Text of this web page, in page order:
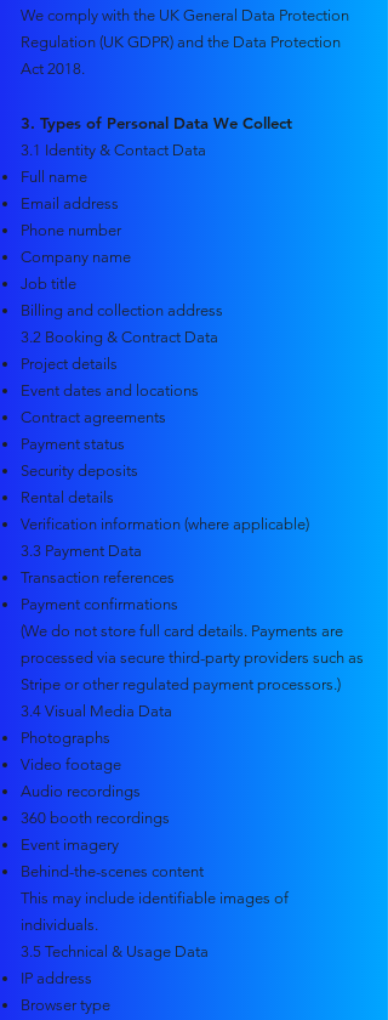
We comply with the UK General Data Protection
Regulation (UK GDPR) and the Data Protection
Act 2018.
3. Types of Personal Data We Collect
3.1 Identity & Contact Data
Full name
Email address
Phone number
Company name
Job title
Billing and collection address
3.2 Booking & Contract Data
Project details
Event dates and locations
Contract agreements
Payment status
Security deposits
Rental details
Verification information (where applicable)
3.3 Payment Data
Transaction references
Payment confirmations
(We do not store full card details. Payments are
processed via secure third-party providers such as
Stripe or other regulated payment processors.)
3.4 Visual Media Data
Photographs
Video footage
Audio recordings
360 booth recordings
Event imagery
Behind-the-scenes content
This may include identifiable images of
individuals.
3.5 Technical & Usage Data
IP address
Browser type